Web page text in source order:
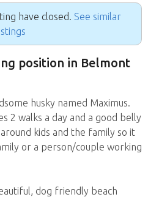
have closed. See similar
position in Belmont
husky named Maximus.
2 walks a day and a good belly
kids and the family so it
or a person/couple working
dog friendly beach